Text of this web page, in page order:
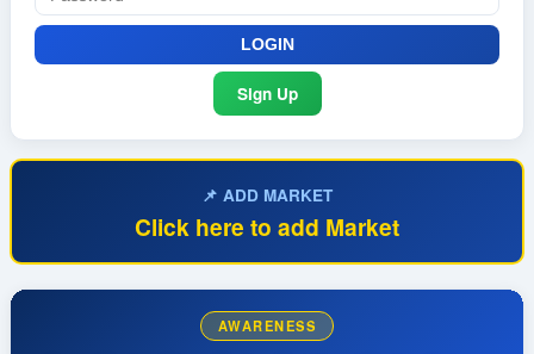
Sign Up
📌 ADD MARKET
Click here to add Market
AWARENESS